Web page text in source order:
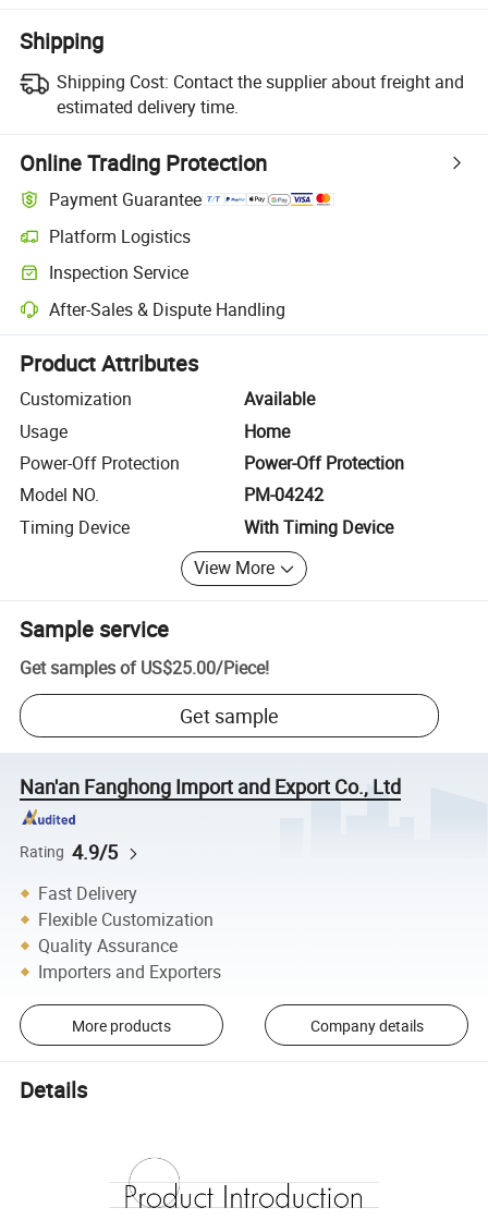
Shipping
Shipping Cost: Contact the supplier about freight and
estimated delivery time.
Online Trading Protection
Payment Guarantee
Platform Logistics
Clearer shipment tracking with platform-supported logistics.
Inspection Service
Optional pre-shipment inspection for quality and quantity checks.
After-Sales & Dispute Handling
Platform-assisted dispute resolution, including refunds or returns
Product Attributes
Customization
Available
Usage
Home
Power-Off Protection
Power-Off Protection
Model NO.
PM-04242
Timing Device
With Timing Device
View More
Sample service
Get samples of US$25.00/Piece!
Get sample
Nan'an Fanghong Import and Export Co., Ltd
Rating 4.9/5
Fast Delivery
Flexible Customization
Quality Assurance
Importers and Exporters
More products Company details
Details